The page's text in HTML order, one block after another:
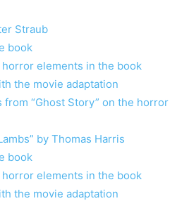
Straub
book
horror elements in the book
the movie adaptation
from “Ghost Story” on the horror
by Thomas Harris
book
horror elements in the book
the movie adaptation